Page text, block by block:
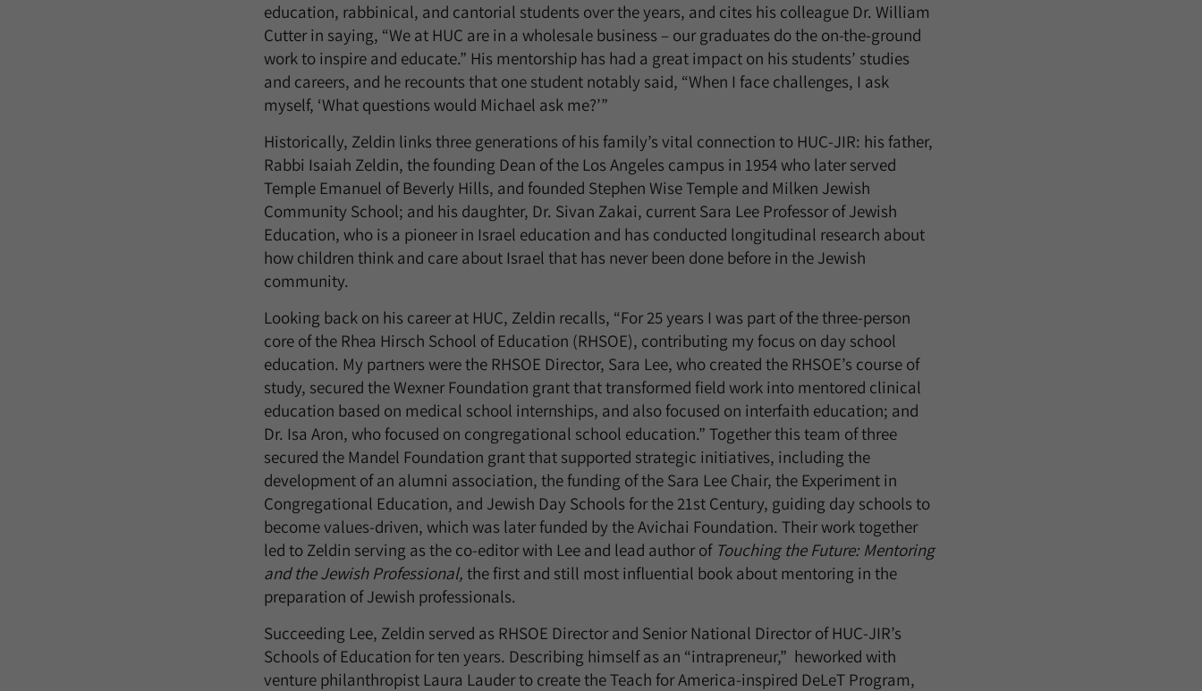
education, rabbinical, and cantorial students over the years, and cites his colleague Dr. William
Cutter in saying, “We at HUC are in a wholesale business – our graduates do the on-the-ground
work to inspire and educate.” His mentorship has had a great impact on his students’ studies
and careers, and he recounts that one student notably said, “When I face challenges, I ask
myself, ‘What questions would Michael ask me?’”
Historically, Zeldin links three generations of his family’s vital connection to HUC-JIR: his father,
Rabbi Isaiah Zeldin, the founding Dean of the Los Angeles campus in 1954 who later served
Temple Emanuel of Beverly Hills, and founded Stephen Wise Temple and Milken Jewish
Community School; and his daughter, Dr. Sivan Zakai, current Sara Lee Professor of Jewish
Education, who is a pioneer in Israel education and has conducted longitudinal research about
how children think and care about Israel that has never been done before in the Jewish
community.
Looking back on his career at HUC, Zeldin recalls, “For 25 years I was part of the three-person
core of the Rhea Hirsch School of Education (RHSOE), contributing my focus on day school
education. My partners were the RHSOE Director, Sara Lee, who created the RHSOE’s course of
study, secured the Wexner Foundation grant that transformed field work into mentored clinical
education based on medical school internships, and also focused on interfaith education; and
Dr. Isa Aron, who focused on congregational school education.” Together this team of three
secured the Mandel Foundation grant that supported strategic initiatives, including the
development of an alumni association, the funding of the Sara Lee Chair, the Experiment in
Congregational Education, and Jewish Day Schools for the 21st Century, guiding day schools to
become values-driven, which was later funded by the Avichai Foundation. Their work together
led to Zeldin serving as the co-editor with Lee and lead author of Touching the Future: Mentoring
and the Jewish Professional, the first and still most influential book about mentoring in the
preparation of Jewish professionals.
Succeeding Lee, Zeldin served as RHSOE Director and Senior National Director of HUC-JIR’s
Schools of Education for ten years. Describing himself as an “intrapreneur,” heworked with
venture philanthropist Laura Lauder to create the Teach for America-inspired DeLeT Program,